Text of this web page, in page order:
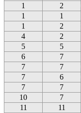
1
2
1
1
1
2
4
2
5
5
6
7
7
7
7
6
7
7
10
7
11
11